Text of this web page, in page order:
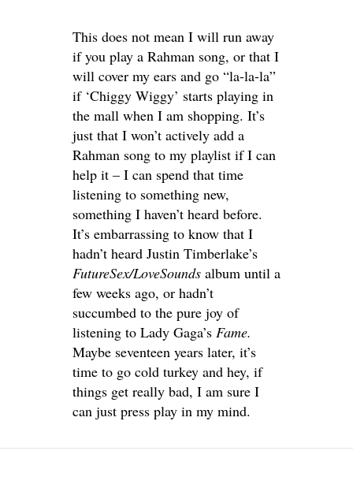
This does not mean I will run away
if you play a Rahman song, or that I
will cover my ears and go “la-la-la”
if ‘Chiggy Wiggy’ starts playing in
the mall when I am shopping. It’s
just that I won’t actively add a
Rahman song to my playlist if I can
help it – I can spend that time
listening to something new,
something I haven’t heard before.
It’s embarrassing to know that I
hadn’t heard Justin Timberlake’s
FutureSex/LoveSounds album until a
few weeks ago, or hadn’t
succumbed to the pure joy of
listening to Lady Gaga’s Fame.
Maybe seventeen years later, it’s
time to go cold turkey and hey, if
things get really bad, I am sure I
can just press play in my mind.